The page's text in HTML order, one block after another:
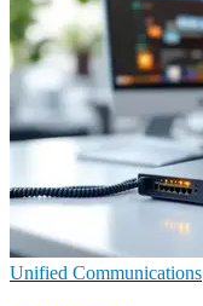
Unified Communications